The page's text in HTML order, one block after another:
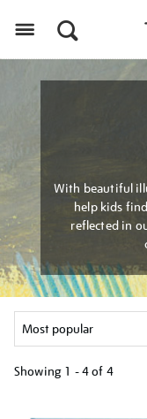
With beautiful
help kids
reflected in
Showing 1 - 4 of 4